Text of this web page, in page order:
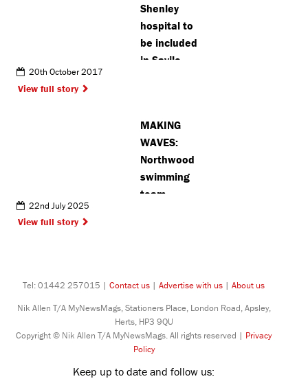
Shenley
hospital to
be included
in Savile
20th October 2017
View full story
MAKING
WAVES:
Northwood
swimming
team
competition
22nd July 2025
View full story
Tel: 01442 257015 | Contact us | Advertise with us | About us
Nik Allen T/A MyNewsMags, Stationers Place, London Road, Apsley,
Herts, HP3 9QU
Copyright © Nik Allen T/A MyNewsMags. All rights reserved | Privacy
Policy
Keep up to date and follow us: